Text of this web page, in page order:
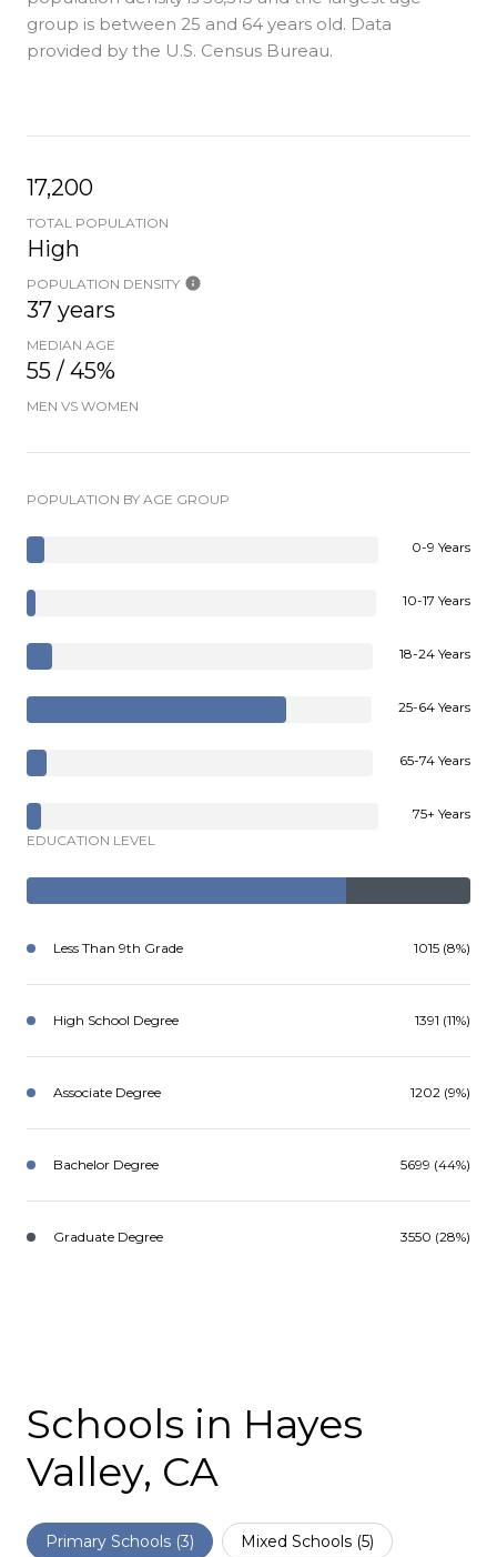
group is between 25 and 64 years old. Data
provided by the U.S. Census Bureau.
17,200
TOTAL POPULATION
High
POPULATION DENSITY
37 years
MEDIAN AGE
55 / 45%
MEN VS WOMEN
POPULATION BY AGE GROUP
0-9 Years
10-17 Years
18-24 Years
25-64 Years
65-74 Years
75+ Years
EDUCATION LEVEL
Less Than 9th Grade 1015 (8%)
High School Degree 1391 (11%)
Associate Degree 1202 (9%)
Bachelor Degree 5699 (44%)
Graduate Degree 3550 (28%)
Schools in Hayes
Valley, CA
Primary Schools (3) Mixed Schools (5)